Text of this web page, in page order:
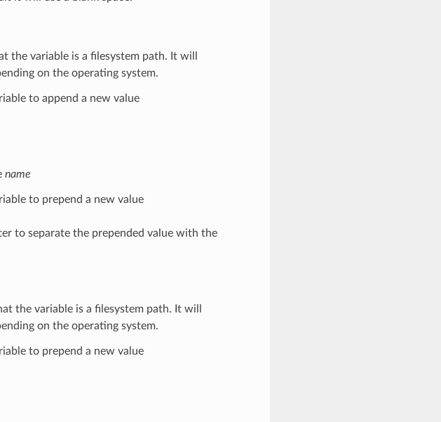
the variable is a filesystem path. It will
on the operating system.
to append a new value
name
to prepend a new value
to separate the prepended value with the
the variable is a filesystem path. It will
on the operating system.
to prepend a new value